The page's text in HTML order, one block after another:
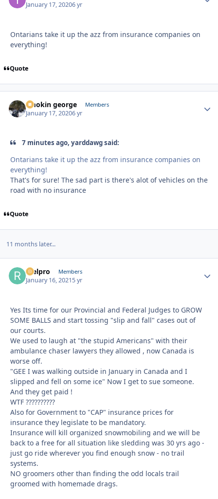
January 17, 20206 yr
Ontarians take it up the azz from insurance companies on
everything!
Quote
smokin george Members
January 17, 20206 yr
7 minutes ago, yarddawg said:
Ontarians take it up the azz from insurance companies on
everything!
That's for sure! The sad part is there's alot of vehicles on the
road with no insurance
Quote
11 months later...
reelpro Members
January 16, 20215 yr
Yes Its time for our Provincial and Federal Judges to GROW
SOME BALLS and start tossing "slip and fall" cases out of
our courts.
We used to laugh at "the stupid Americans" with their
ambulance chaser lawyers they allowed , now Canada is
worse off.
"GEE I was walking outside in January in Canada and I
slipped and fell on some ice" Now I get to sue someone.
And they get paid !
WTF ??????????
Also for Government to "CAP" insurance prices for
insurance they legislate to be mandatory.
Insurance will kill organized snowmobiling and we will be
back to a free for all situation like sledding was 30 yrs ago -
just go ride wherever you find enough snow - no trail
systems.
NO groomers other than finding the odd locals trail
groomed with homemade drags.